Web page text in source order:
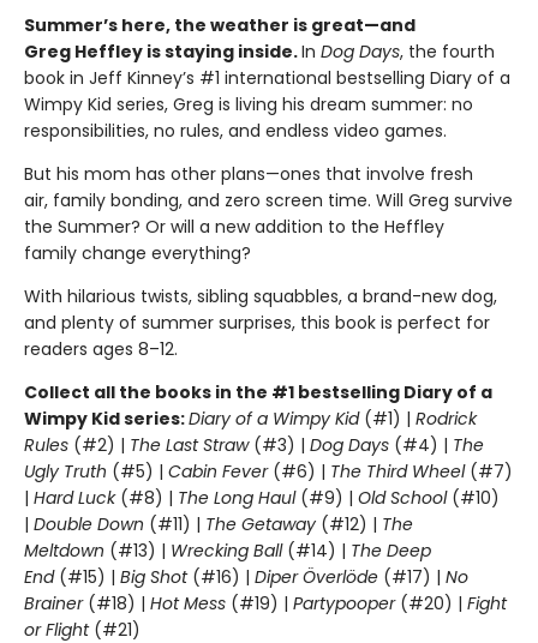
Summer’s here, the weather is great—and
Greg Heffley is staying inside.In Dog Days, the fourth
book in Jeff Kinney’s #1 international bestselling Diary of a
Wimpy Kid series, Greg is living his dream summer: no
responsibilities, no rules, and endless video games.
But his mom has other plans—ones that involve fresh
air, family bonding, and zero screen time. Will Greg survive
the Summer? Or will a new addition to the Heffley
family change everything?
With hilarious twists, sibling squabbles, a brand-new dog,
and plenty of summer surprises, this book is perfect for
readers ages 8–12.
Collect all the books in the #1 bestselling Diary of a
Wimpy Kid series:Diary of a Wimpy Kid(#1) | Rodrick
Rules (#2) | The Last Straw(#3) | Dog Days (#4) | The
Ugly Truth (#5) | Cabin Fever(#6) | The Third Wheel(#7)
| Hard Luck(#8) | The Long Haul(#9) | Old School (#10)
| Double Down (#11) | The Getaway (#12) | The
Meltdown (#13) | Wrecking Ball (#14) | The Deep
End(#15) | Big Shot(#16) | Diper Överlöde (#17) | No
Brainer(#18) | Hot Mess (#19) | Partypooper(#20) | Fight
or Flight(#21)